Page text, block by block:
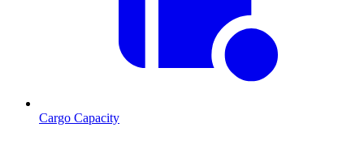
Cargo Capacity